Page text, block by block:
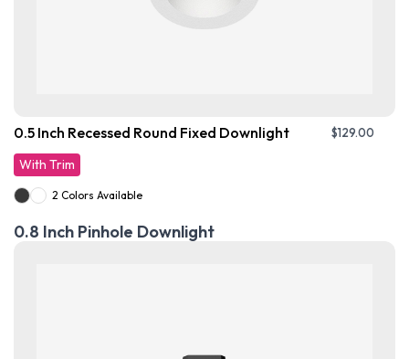
0.5 Inch Recessed Round Fixed Downlight $129.00
With Trim
2 Colors Available
0.8 Inch Pinhole Downlight